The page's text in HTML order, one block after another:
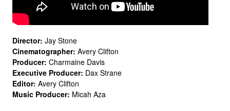
Director: Jay Stone
Cinematographer: Avery Clifton
Producer: Charmaine Davis
Executive Producer: Dax Strane
Editor: Avery Clifton
Music Producer: Micah Aza